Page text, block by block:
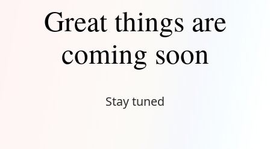
Great things are
coming soon
Stay tuned